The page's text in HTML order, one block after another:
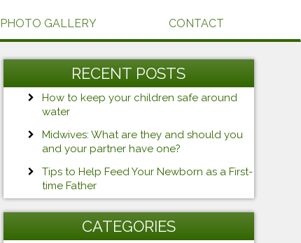
PHOTO GALLERY CONTACT
RECENT POSTS
How to keep your children safe around
water
Midwives: What are they and should you
and your partner have one?
Tips to Help Feed Your Newborn as a First-
time Father
CATEGORIES